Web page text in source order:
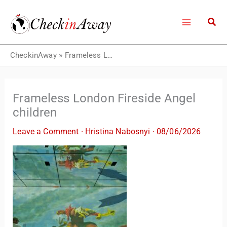
content
CheckinAway» Frameless London Fireside Angel children
Frameless London Fireside Angel
children
Leave a Comment · Hristina Nabosnyi ·08/06/2026